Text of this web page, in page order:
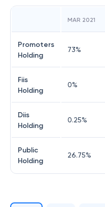
MAR 2021
Promoters
Holding
73%
Fiis
Holding
0%
Diis
Holding
0.25%
Public
Holding
26.75%